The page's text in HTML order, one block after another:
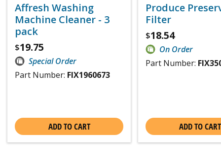
Affresh Washing
Machine Cleaner - 3
pack
$19.75
Special Order
Part Number: FIX1960673
ADD TO CART
Produce
Filter
$18.54
On Order
Part Number:
ADD TO CART